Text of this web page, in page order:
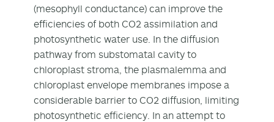
(mesophyll conductance) can improve the
efficiencies of both CO2 assimilation and
photosynthetic water use. In the diffusion
pathway from substomatal cavity to
chloroplast stroma, the plasmalemma and
chloroplast envelope membranes impose a
considerable barrier to CO2 diffusion, limiting
photosynthetic efficiency. In an attempt to